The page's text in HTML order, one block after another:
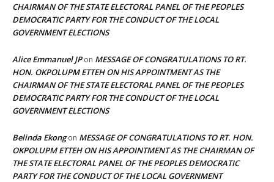
CHAIRMAN OF THE STATE ELECTORAL PANEL OF THE PEOPLES
DEMOCRATIC PARTY FOR THE CONDUCT OF THE LOCAL
GOVERNMENT ELECTIONS
Alice Emmanuel JPon MESSAGE OF CONGRATULATIONS TO RT.
HON. OKPOLUPM ETTEH ON HIS APPOINTMENT AS THE
CHAIRMAN OF THE STATE ELECTORAL PANEL OF THE PEOPLES
DEMOCRATIC PARTY FOR THE CONDUCT OF THE LOCAL
GOVERNMENT ELECTIONS
Belinda Ekongon MESSAGE OF CONGRATULATIONS TO RT. HON.
OKPOLUPM ETTEH ON HIS APPOINTMENT AS THE CHAIRMAN OF
THE STATE ELECTORAL PANEL OF THE PEOPLES DEMOCRATIC
PARTY FOR THE CONDUCT OF THE LOCAL GOVERNMENT